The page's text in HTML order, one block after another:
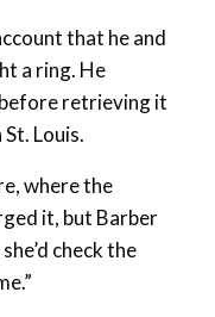
that he and
a ring. He
retrieving it
Louis.
where the
it, but Barber
check the